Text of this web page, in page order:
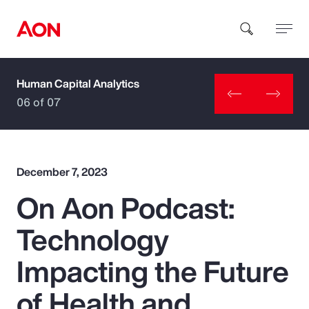
How can we help you?
Popular Searches
Insurance
Benefits
Human Capital Analytics
06 of 07
December 7, 2023
On Aon Podcast:
Technology
Impacting the Future